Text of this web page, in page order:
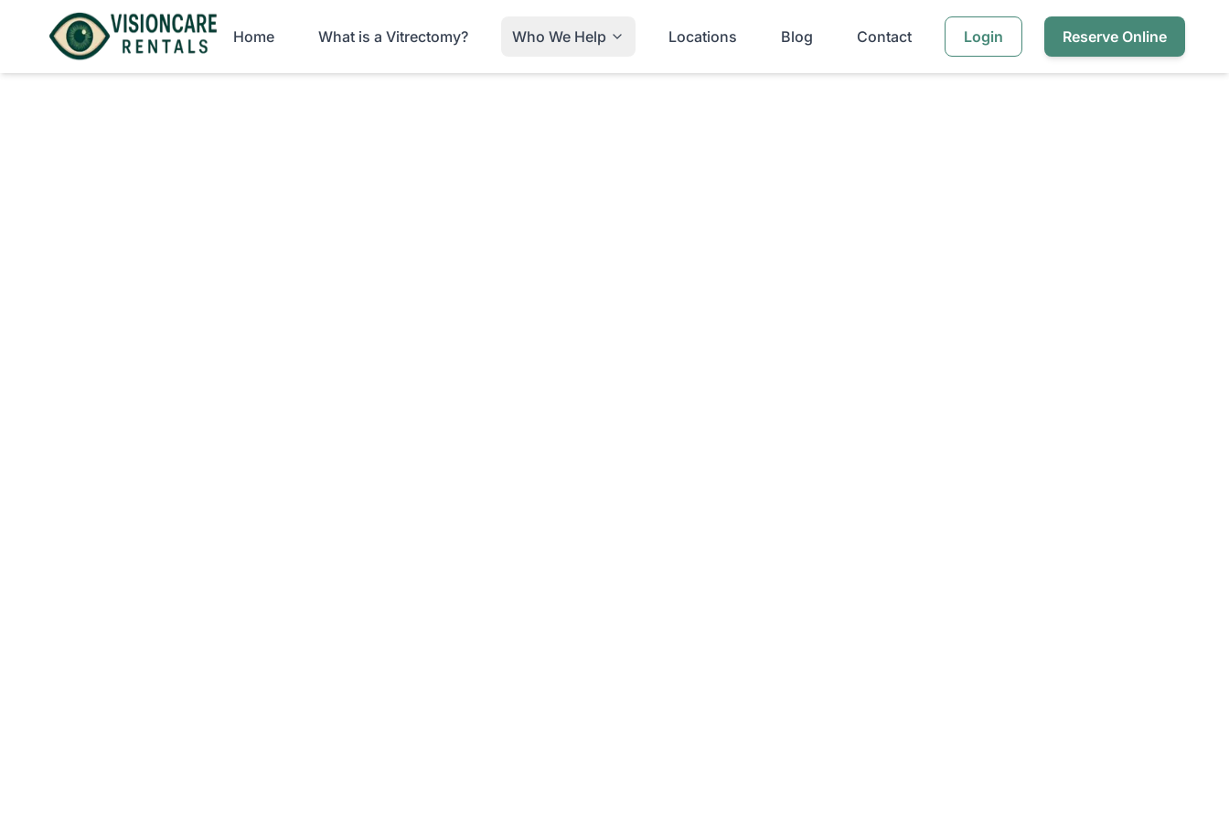
Home What is a Vitrectomy? Who We Help Locations Blog Contact Login Reserve Online